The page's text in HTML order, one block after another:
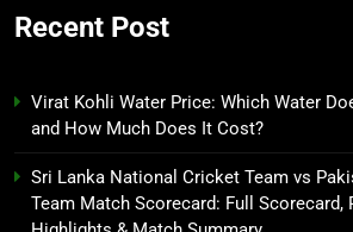
Recent Post
Virat Kohli Water Price: Which Water
and How Much Does It Cost?
Sri Lanka National Cricket Team vs
Team Match Scorecard: Full Scorecard,